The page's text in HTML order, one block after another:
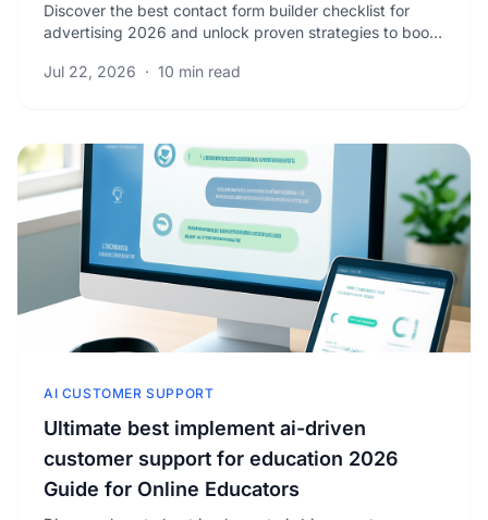
Discover the best contact form builder checklist for
advertising 2026 and unlock proven strategies to boost
Jul 22, 2026 · 10 min read
AI CUSTOMER SUPPORT
Ultimate best implement ai-driven
customer support for education 2026
Guide for Online Educators